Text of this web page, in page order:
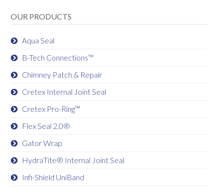
OUR PRODUCTS
Aqua Seal
B-Tech Connections™
Chimney Patch & Repair
Cretex Internal Joint Seal
Cretex Pro-Ring™
Flex Seal 2.0®
Gator Wrap
HydraTite® Internal Joint Seal
Infi-Shield UniBand